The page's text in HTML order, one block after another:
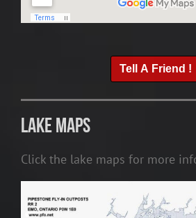
Tell A Friend !
Lake Maps
Click the lake maps for more